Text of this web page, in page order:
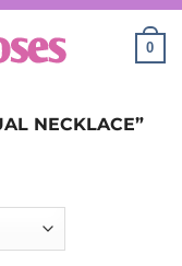
0
NECKLACE”